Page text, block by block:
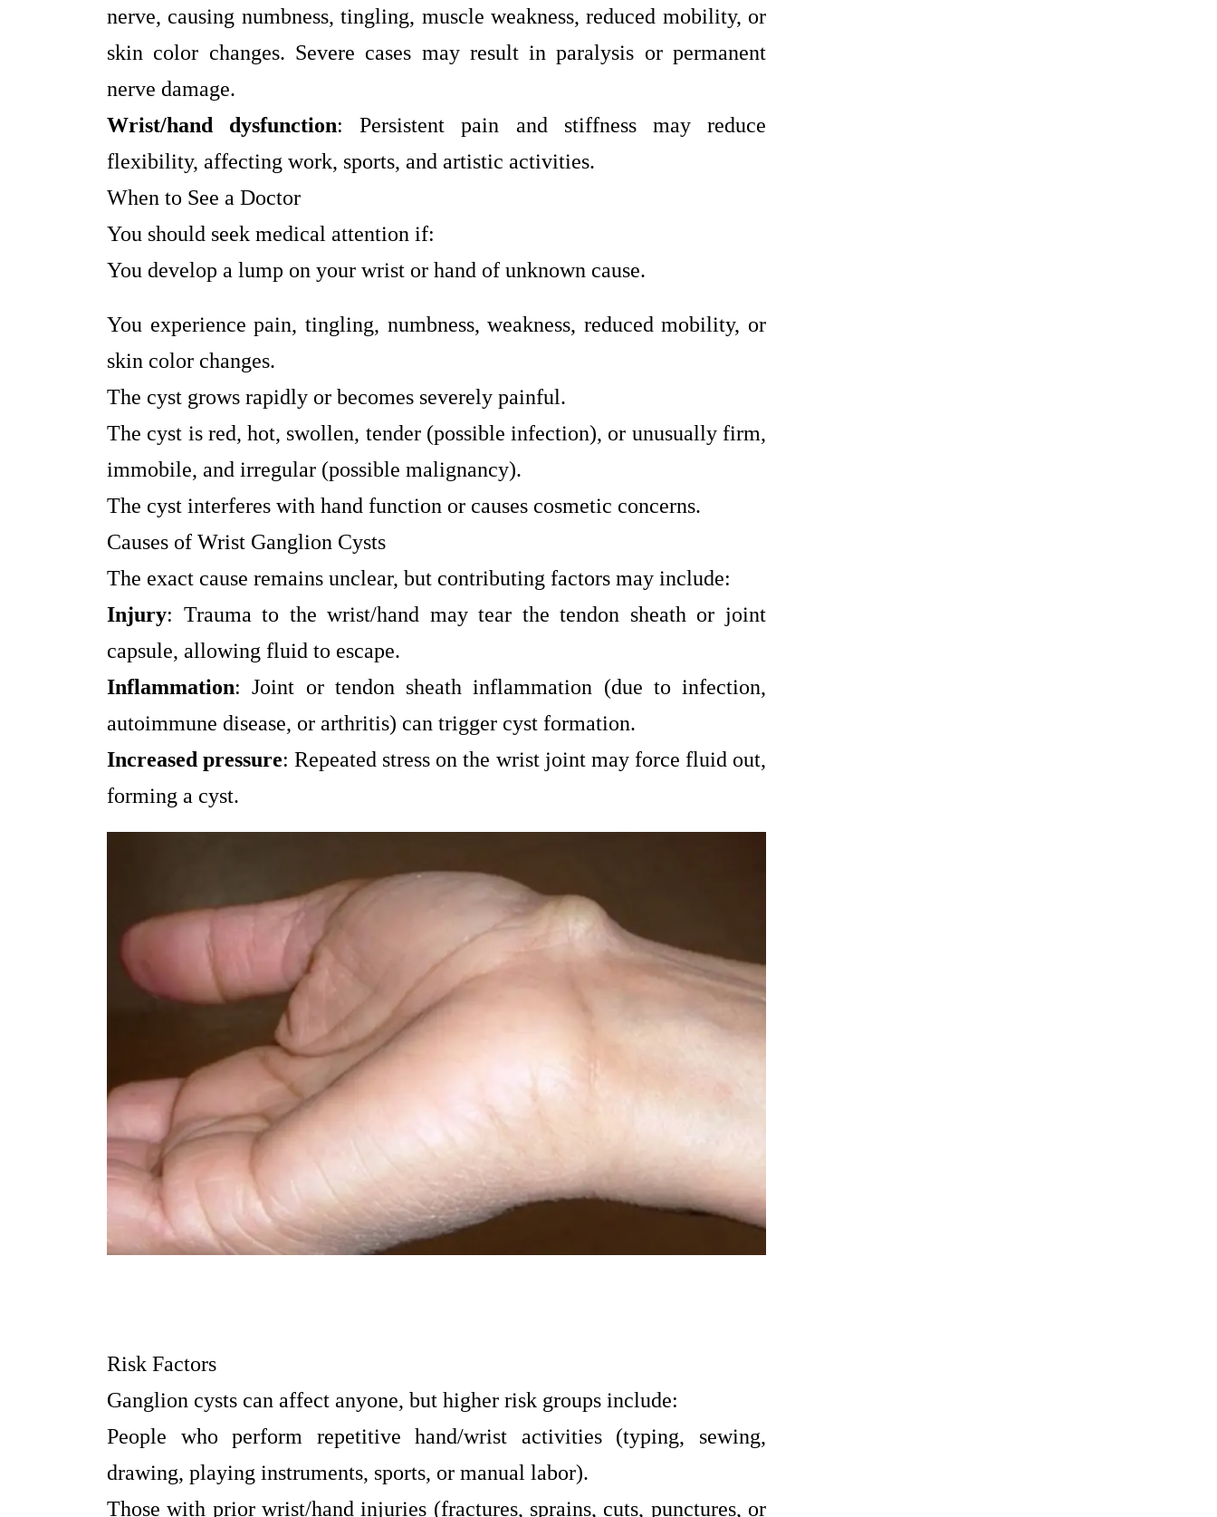
nerve, causing numbness, tingling, muscle weakness, reduced mobility, or
skin color changes. Severe cases may result in paralysis or permanent
nerve damage.
Wrist/hand dysfunction: Persistent pain and stiffness may reduce
flexibility, affecting work, sports, and artistic activities.
When to See a Doctor
You should seek medical attention if:
You develop a lump on your wrist or hand of unknown cause.
You experience pain, tingling, numbness, weakness, reduced mobility, or
skin color changes.
The cyst grows rapidly or becomes severely painful.
The cyst is red, hot, swollen, tender (possible infection), or unusually firm,
immobile, and irregular (possible malignancy).
The cyst interferes with hand function or causes cosmetic concerns.
Causes of Wrist Ganglion Cysts
The exact cause remains unclear, but contributing factors may include:
Injury: Trauma to the wrist/hand may tear the tendon sheath or joint
capsule, allowing fluid to escape.
Inflammation: Joint or tendon sheath inflammation (due to infection,
autoimmune disease, or arthritis) can trigger cyst formation.
Increased pressure: Repeated stress on the wrist joint may force fluid out,
forming a cyst.
Risk Factors
Ganglion cysts can affect anyone, but higher risk groups include:
People who perform repetitive hand/wrist activities (typing, sewing,
drawing, playing instruments, sports, or manual labor).
Those with prior wrist/hand injuries (fractures, sprains, cuts, punctures, or